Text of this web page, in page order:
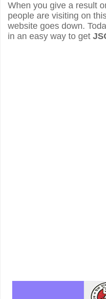
When you give a result
people are visiting on
website goes down.
in an easy way to get